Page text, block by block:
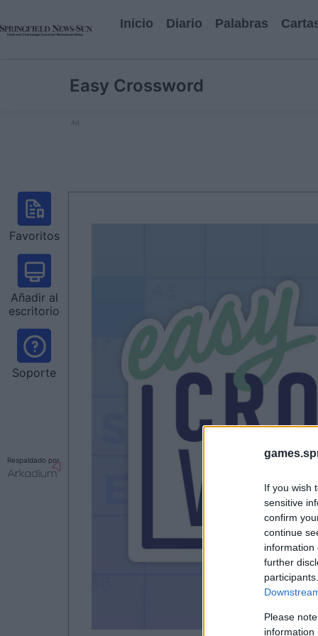
If you wish
sensitive
confirm
continue
information
further
Please
information
Inicio Diario Palabras
Easy Crossword
Ad
Favoritos
Añadir al
escritorio
Soporte
Respaldado por